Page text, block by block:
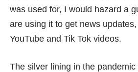
was used for, I would hazard a
are using it to get news
YouTube and Tik Tok videos.
The silver lining in the